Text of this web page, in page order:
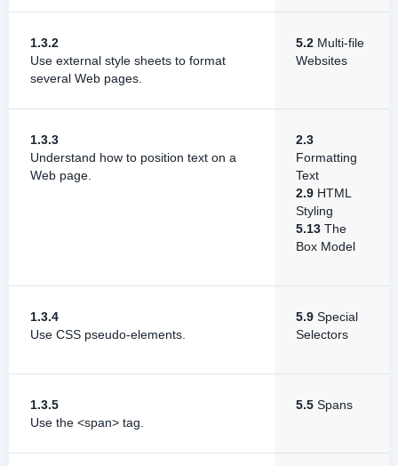
1.3.2
Use external style sheets to format
several Web pages.
5.2 Multi-file
Websites
1.3.3
Understand how to position text on a
Web page.
2.3
Formatting
Text
2.9 HTML
Styling
5.13 The
Box Model
1.3.4
Use CSS pseudo-elements.
5.9 Special
Selectors
1.3.5
Use the <span> tag.
5.5 Spans